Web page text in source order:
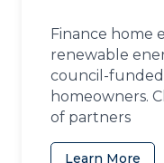
Finance home
renewable
council-funded
homeowners.
of partners
Learn More